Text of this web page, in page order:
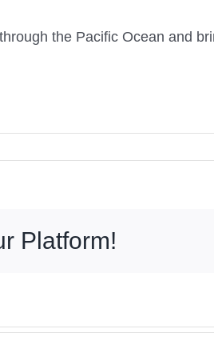
the Pacific Ocean and
Platform!